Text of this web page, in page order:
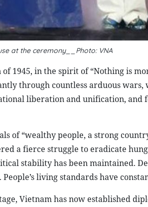
at the ceremony__Photo: VNA
1945, in the spirit of “Nothing is
through countless arduous
liberation and unification, and
of “wealthy people, a strong
a fierce struggle to eradicate
stability has been maintained.
living standards have
Vietnam has now established